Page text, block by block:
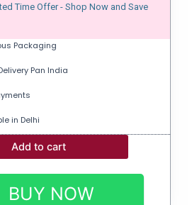
Time Offer - Shop Now and Save
Packaging
Pan India
in Delhi
Add to cart
BUY NOW